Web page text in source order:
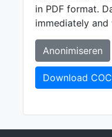
in PDF format.
immediately
Anonimiseren
Download